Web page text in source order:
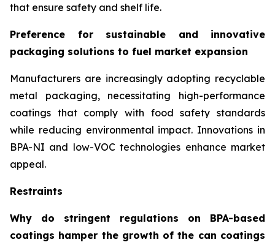
that ensure safety and shelf life.
Preference for sustainable and innovative
packaging solutions to fuel market expansion
Manufacturers are increasingly adopting recyclable
metal packaging, necessitating high-performance
coatings that comply with food safety standards
while reducing environmental impact. Innovations in
BPA-NI and low-VOC technologies enhance market
appeal.
Restraints
Why do stringent regulations on BPA-based
coatings hamper the growth of the can coatings